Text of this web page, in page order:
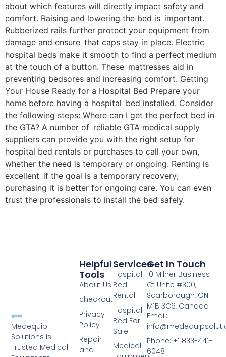
about which features will directly impact safety and
comfort. Raising and lowering the bed is important.
Rubberized rails further protect your equipment from
damage and ensure that caps stay in place. Electric
hospital beds make it smooth to find a perfect medium
at the touch of a button. These mattresses aid in
preventing bedsores and increasing comfort. Getting
Your House Ready for a Hospital Bed Prepare your
home before having a hospital bed installed. Consider
the following steps: Where can I get the perfect bed in
the GTA? A number of reliable GTA medical supply
suppliers can provide you with the right setup for
hospital bed rentals or purchases to call your own,
whether the need is temporary or ongoing. Renting is
excellent if the goal is a temporary recovery;
purchasing it is better for ongoing care. You can even
trust the professionals to install the bed safely.
Medequip
Solutions is
Trusted Medical
Services
Hospital
Bed
Rental
Hospital
Bed For
Sale
Medical
Helpful
Tools
About Us
checkout
Privacy
Policy
Repair
and
Get In Touch
10 Milner Business
Ct Unite #300,
Scarborough, ON
M1B 3C6, Canada
Email:
Phone: +1 833-441-
6048